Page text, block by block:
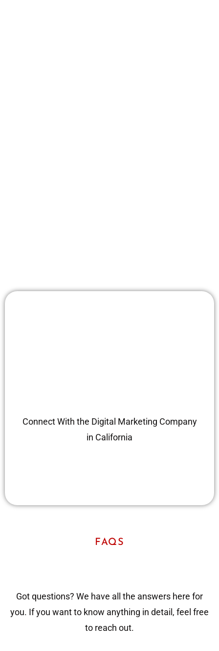
Connect With the Digital Marketing Company
in California
FAQS
Got questions? We have all the answers here for
you. If you want to know anything in detail, feel free
to reach out.